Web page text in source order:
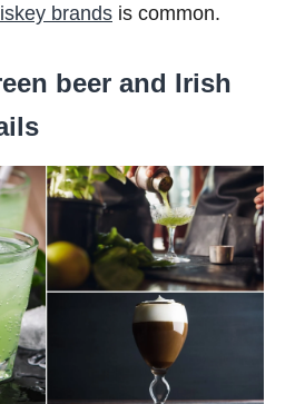
brands is common.
beer and Irish